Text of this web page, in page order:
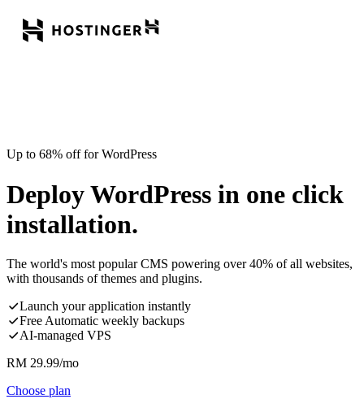
Up to 68% off for WordPress
Deploy WordPress in one click
installation.
The world's most popular CMS powering over 40% of all websites,
with thousands of themes and plugins.
Launch your application instantly
Free Automatic weekly backups
AI-managed VPS
RM 29.99/mo
Choose plan